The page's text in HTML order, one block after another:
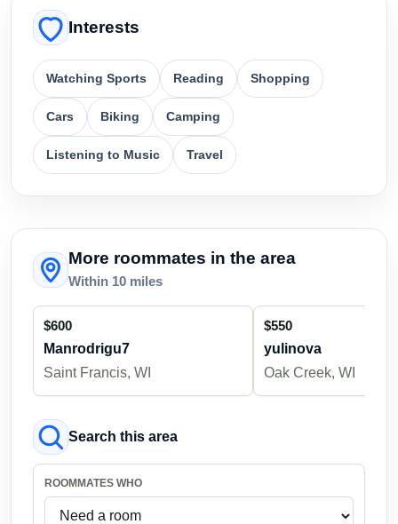
Interests
Watching Sports Reading Shopping
Cars Biking Camping
Listening to Music Travel
More roommates in the area
Within 10 miles
$600
Manrodrigu7
Saint Francis, WI
$550
yulinova
Oak Creek, WI
Search this area
ROOMMATES WHO